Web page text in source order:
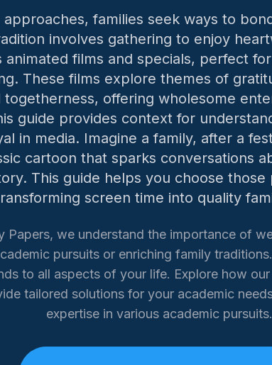
approaches, families seek ways to
involves gathering to enjoy
animated films and specials, perfect
These films explore themes of
togetherness, offering wholesome
guide provides context for
in media. Imagine a family, after a
cartoon that sparks conversations
This guide helps you choose
screen time into quality
Papers, we understand the importance of
pursuits or enriching family
to all aspects of your life. Explore how our
tailored solutions for your academic
expertise in various academic pursuits.